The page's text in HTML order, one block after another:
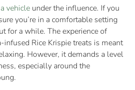
vehicle under the influence. If you
you’re in a comfortable setting
for a while. The experience of
Rice Krispie treats is meant
However, it demands a level
especially around the